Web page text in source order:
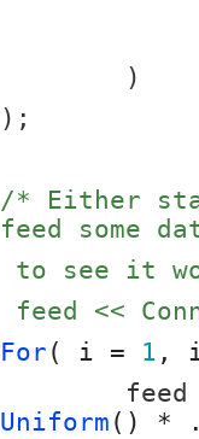
	)
);
/* Either
feed some
to see it
feed <<
For ( i = 1 ,
Uniform () *